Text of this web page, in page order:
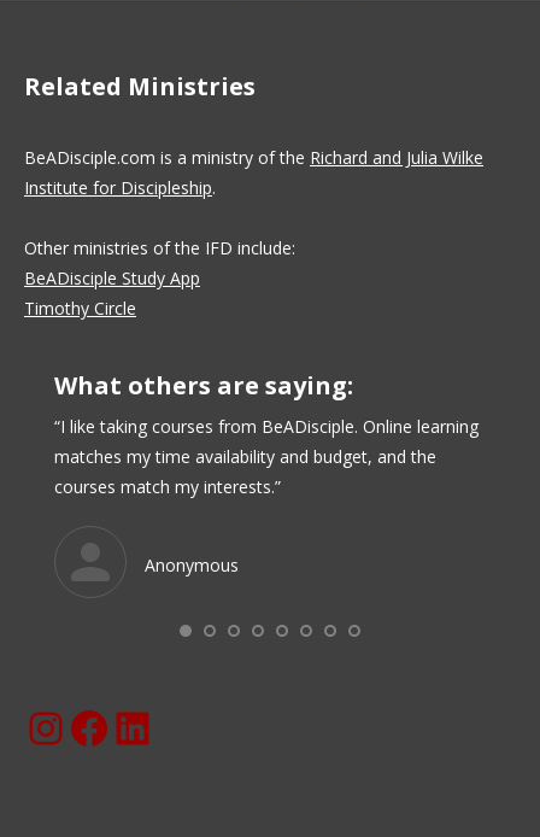
Related Ministries
BeADisciple.com is a ministry of the Richard and Julia Wilke
Institute for Discipleship.
Other ministries of the IFD include:
BeADisciple Study App
Timothy Circle
What others are saying:
“I like taking courses from BeADisciple. Online learning
matches my time availability and budget, and the
courses match my interests.”
Anonymous
Instagram
Facebook
BeaDisciple.Com LinkedIn Page